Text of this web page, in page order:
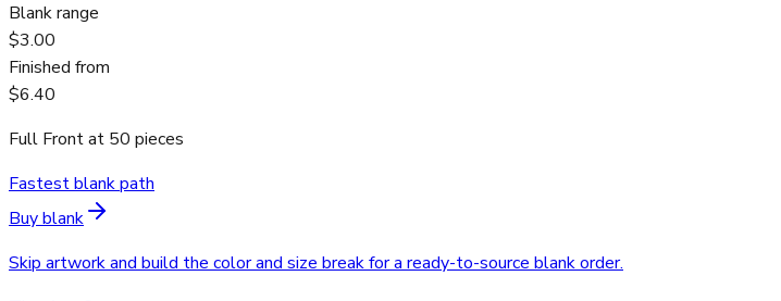
Blank range
$3.00
Finished from
$6.40
Full Frontat 50 pieces
Fastest blank path
Buy blank
Skip artwork and build the color and size break for a ready-to-source blank order.